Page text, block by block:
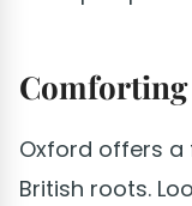
Oxford offers
British roots.